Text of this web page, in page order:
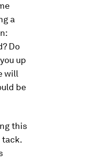
a
Do
up
will
be
this
tack.